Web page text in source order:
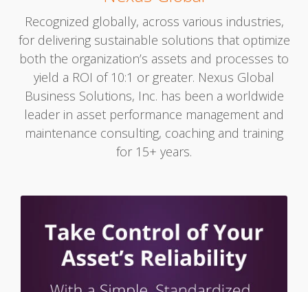
Recognized globally, across various industries,
for delivering sustainable solutions that optimize
both the organization’s assets and processes to
yield a ROI of 10:1 or greater. Nexus Global
Business Solutions, Inc. has been a worldwide
leader in asset performance management and
maintenance consulting, coaching and training
for 15+ years.